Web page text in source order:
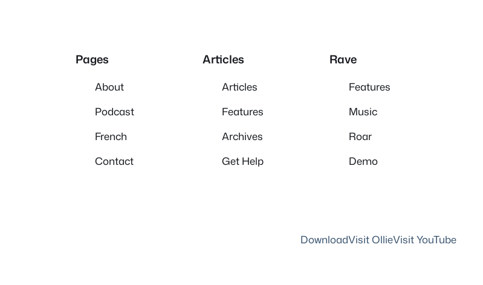
Pages
About
Podcast
French
Contact
Articles
Articles
Features
Archives
Get Help
Rave
Features
Music
Roar
Demo
DownloadVisit OllieVisit YouTube